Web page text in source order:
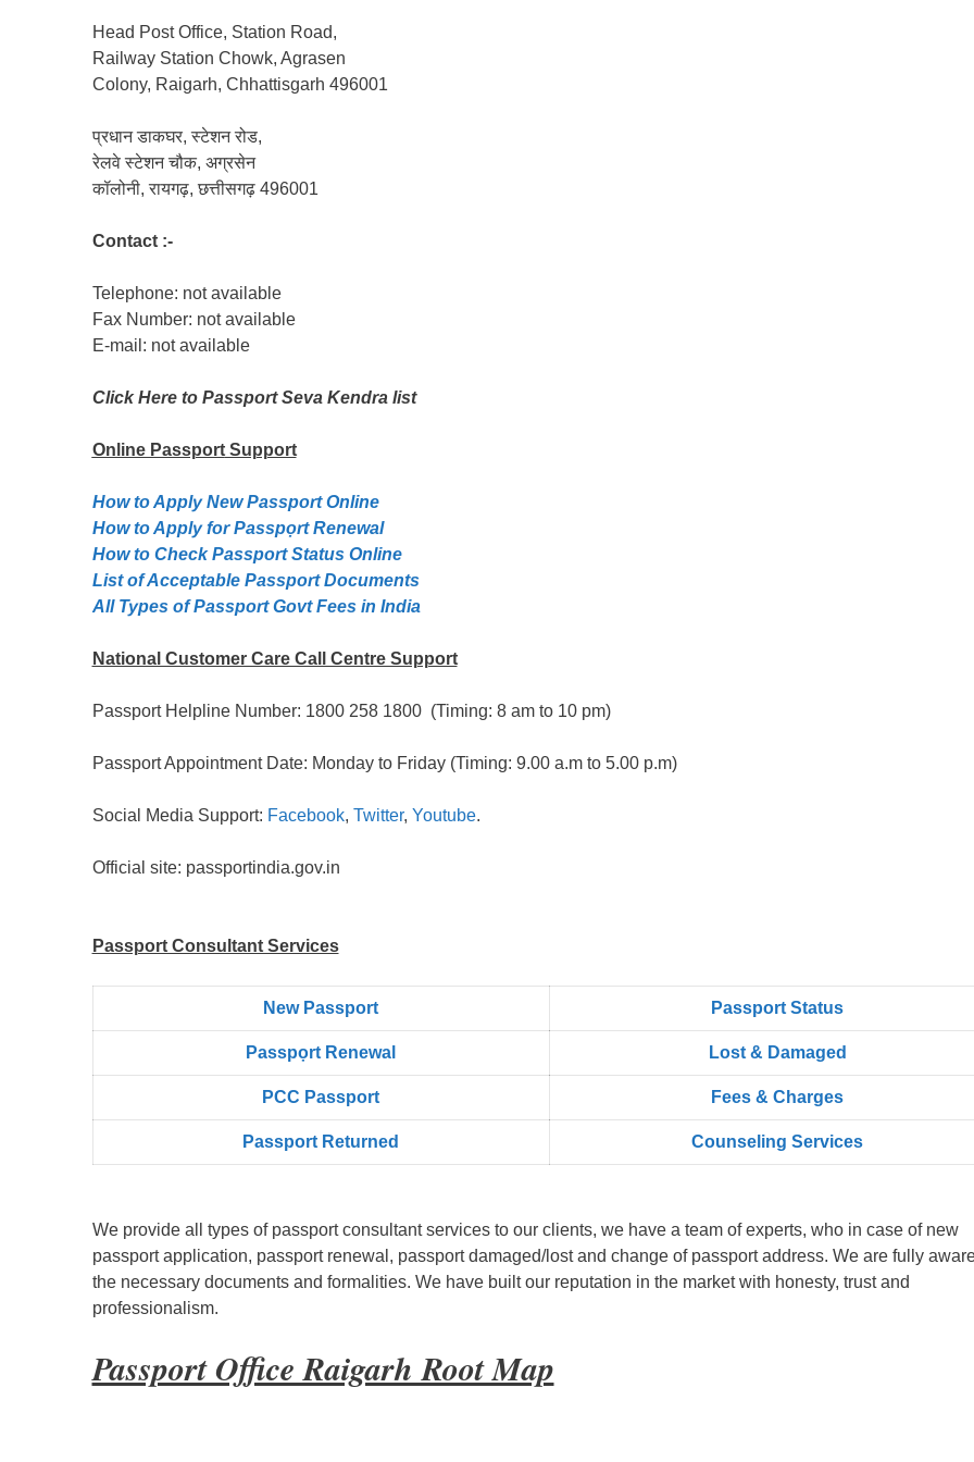
Head Post Office, Station Road,
Railway Station Chowk, Agrasen
Colony, Raigarh, Chhattisgarh 496001
प्रधान डाकघर, स्टेशन रोड,
रेलवे स्टेशन चौक, अग्रसेन
कॉलोनी, रायगढ़, छत्तीसगढ़ 496001
Contact :-
Telephone: not available
Fax Number: not available
E-mail: not available
Click Here to Passport Seva Kendra list
Online PassportSupport
How to Apply New Passport Online
How to Apply for Passpọrt‎ Renewal
How to Check Passport Status Online
List of Acceptable Passport Documents
All Types of Passport Govt Fees in India
National Customer Care Call Centre Support
Passport Helpline Number: 1800 258 1800 (Timing: 8 am to 10 pm)
Passport Appointment Date: Monday to Friday (Timing: 9.00 a.m to 5.00 p.m)
Social Media Support: Facebook, Twitter, Youtube.
Official site: passportindia.gov.in
Passport Consultant Services
New Passport Passport Status
Passpọrt‎ Renewal Lost & Damaged
PCC Passport Fees & Charges
Passport Returned Counseling Services
We provide all types of passport consultant services to our clients, we have a team of experts, who in case of new
passport application, passport renewal, passport damaged/lost and change of passport address. We are fully
the necessary documents and formalities. We have built our reputation in the market with honesty, trust and
professionalism.
Passport Office Raigarh Root Map